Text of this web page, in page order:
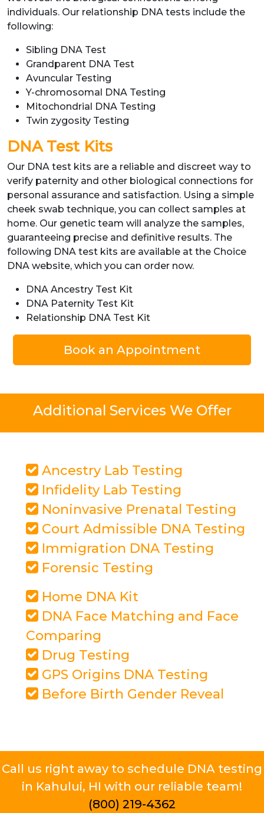
individuals. Our relationship DNA tests include the
following:
Sibling DNA Test
Grandparent DNA Test
Avuncular Testing
Y-chromosomal DNA Testing
Mitochondrial DNA Testing
Twin zygosity Testing
DNA Test Kits
Our DNA test kits are a reliable and discreet way to
verify paternity and other biological connections for
personal assurance and satisfaction. Using a simple
cheek swab technique, you can collect samples at
home. Our genetic team will analyze the samples,
guaranteeing precise and definitive results. The
following DNA test kits are available at the Choice
DNA website, which you can order now.
DNA Ancestry Test Kit
DNA Paternity Test Kit
Relationship DNA Test Kit
Book an Appointment
Additional Services We Offer
Ancestry Lab Testing
Infidelity Lab Testing
Noninvasive Prenatal Testing
Court Admissible DNA Testing
Immigration DNA Testing
Forensic Testing
Home DNA Kit
DNA Face Matching and Face
Comparing
Drug Testing
GPS Origins DNA Testing
Before Birth Gender Reveal
Call us right away to schedule DNA testing
in Kahului, HI with our reliable team!
(800) 219-4362